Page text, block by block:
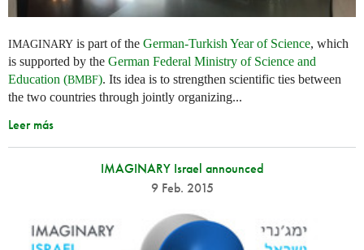
IMAGINARY is part of the German-Turkish Year of Science, which
is supported by the German Federal Ministry of Science and
Education (BMBF). Its idea is to strengthen scientific ties between
the two countries through jointly organizing...
Leer más
IMAGINARY Israel announced
9 Feb. 2015